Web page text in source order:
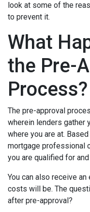
look at some of the
to prevent it.
What
the Pre-
Process?
The pre-approval
wherein lenders gather
where you are at.
mortgage professional
you are qualified for
You can also receive
costs will be. The
after pre-approval?